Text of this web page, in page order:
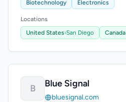
Biotechnology
Electronics
Locations
United States›San Diego Canada
B Blue Signal
bluesignal.com